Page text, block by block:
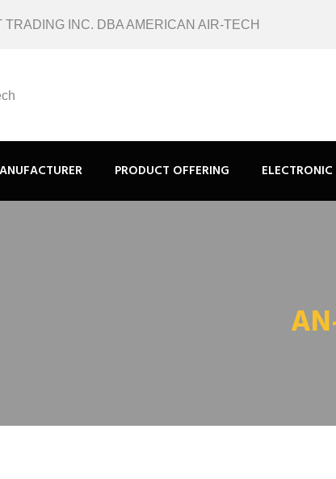
TRADING INC. DBA AMERICAN AIR-TECH
PRODUCT OFFERING